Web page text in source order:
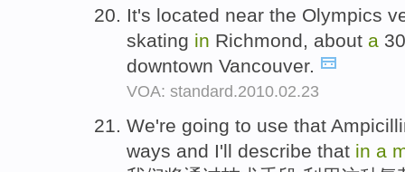
It's located near the Olympics
skating in Richmond, about a
downtown Vancouver.
VOA: standard.2010.02.23
We're going to use that
ways and I'll describe that in a